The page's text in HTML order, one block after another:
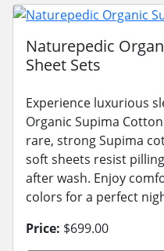
Naturepedic
Sheet Sets
Experience luxurious
Organic Supima
rare, strong Supima
soft sheets resist
after wash. Enjoy
colors for a perfect
Price: $699.00